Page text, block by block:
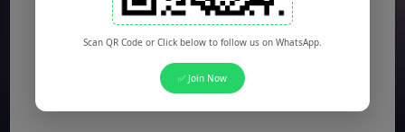
Scan QR Code or Click below to follow us on WhatsApp.
✅ Join Now